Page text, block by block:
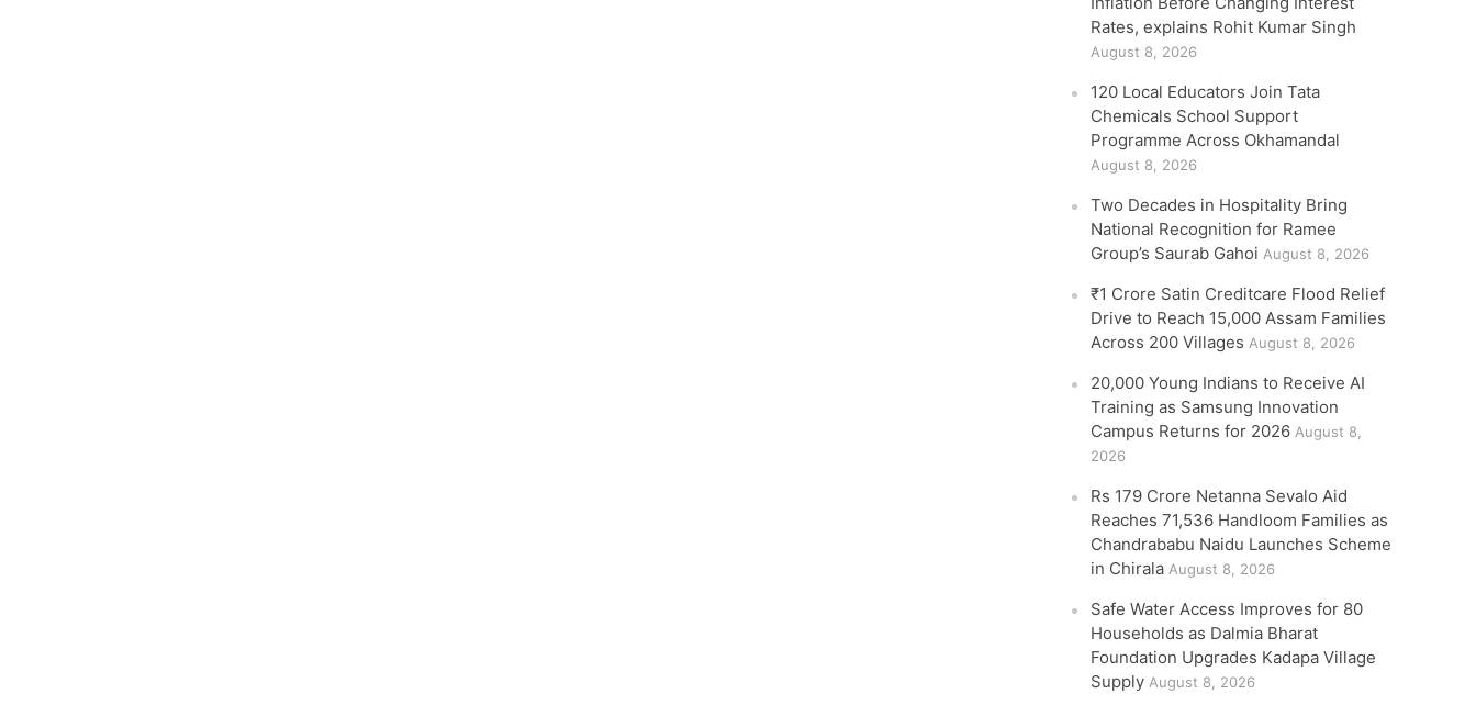
Rates, explains Rohit Kumar Singh
August 8, 2026
120 Local Educators Join Tata
Chemicals School Support
Programme Across Okhamandal
August 8, 2026
Two Decades in Hospitality Bring
National Recognition for Ramee
Group’s Saurab Gahoi August 8, 2026
₹1 Crore Satin Creditcare Flood Relief
Drive to Reach 15,000 Assam Families
Across 200 Villages August 8, 2026
20,000 Young Indians to Receive AI
Training as Samsung Innovation
Campus Returns for 2026 August 8,
2026
Rs 179 Crore Netanna Sevalo Aid
Reaches 71,536 Handloom Families as
Chandrababu Naidu Launches Scheme
in Chirala August 8, 2026
Safe Water Access Improves for 80
Households as Dalmia Bharat
Foundation Upgrades Kadapa Village
Supply August 8, 2026